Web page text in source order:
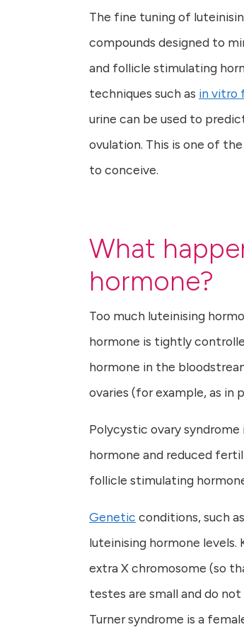
The fine tuning of
compounds designed to
and follicle stimulating
techniques such as in vitro
urine can be used to
ovulation. This is one of
to conceive.
What
hormone?
Too much luteinising
hormone is tightly
hormone in the
ovaries (for example, as in
Polycystic ovary
hormone and reduced
follicle stimulating
Genetic conditions, such
luteinising hormone levels.
extra X chromosome (so
testes are small and do
Turner syndrome is a